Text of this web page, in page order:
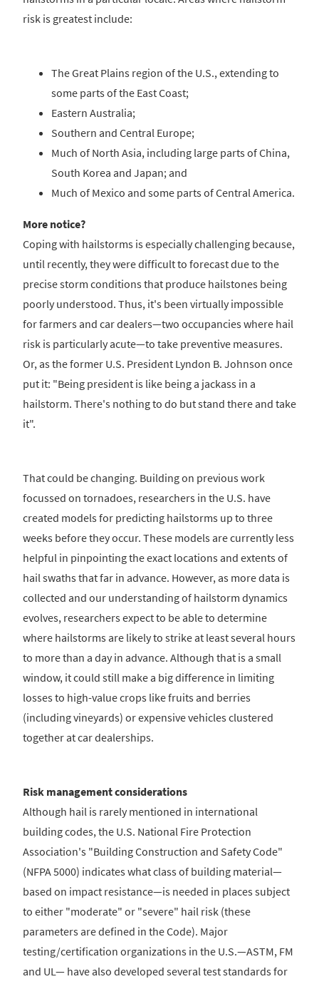
risk is greatest include:
The Great Plains region of the U.S., extending to
some parts of the East Coast;
Eastern Australia;
Southern and Central Europe;
Much of North Asia, including large parts of China,
South Korea and Japan; and
Much of Mexico and some parts of Central America.
More notice?
Coping with hailstorms is especially challenging because,
until recently, they were difficult to forecast due to the
precise storm conditions that produce hailstones being
poorly understood. Thus, it's been virtually impossible
for farmers and car dealers—two occupancies where hail
risk is particularly acute—to take preventive measures.
Or, as the former U.S. President Lyndon B. Johnson once
put it: "Being president is like being a jackass in a
hailstorm. There's nothing to do but stand there and take
it".
That could be changing. Building on previous work
focussed on tornadoes, researchers in the U.S. have
created models for predicting hailstorms up to three
weeks before they occur. These models are currently less
helpful in pinpointing the exact locations and extents of
hail swaths that far in advance. However, as more data is
collected and our understanding of hailstorm dynamics
evolves, researchers expect to be able to determine
where hailstorms are likely to strike at least several hours
to more than a day in advance. Although that is a small
window, it could still make a big difference in limiting
losses to high-value crops like fruits and berries
(including vineyards) or expensive vehicles clustered
together at car dealerships.
Risk management considerations
Although hail is rarely mentioned in international
building codes, the U.S. National Fire Protection
Association's "Building Construction and Safety Code"
(NFPA 5000) indicates what class of building material—
based on impact resistance—is needed in places subject
to either "moderate" or "severe" hail risk (these
parameters are defined in the Code). Major
testing/certification organizations in the U.S.—ASTM, FM
and UL— have also developed several test standards for